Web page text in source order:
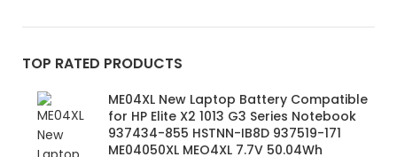
TOP RATED PRODUCTS
ME04XL New Laptop Battery Compatible
for HP Elite X2 1013 G3 Series Notebook
937434-855 HSTNN-IB8D 937519-171
ME04050XL MEO4XL 7.7V 50.04Wh